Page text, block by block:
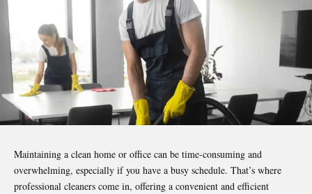
Maintaining a clean home or office can be time-consuming and
overwhelming, especially if you have a busy schedule. That’s where
professional cleaners come in, offering a convenient and efficient